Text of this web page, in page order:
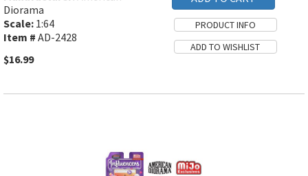
Diorama
Scale: 1:64
Item # AD-2428
$16.99